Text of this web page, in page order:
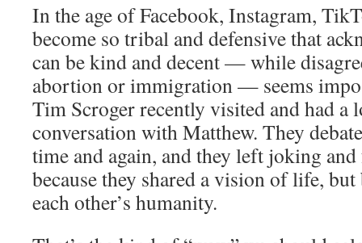
In the age of Facebook, Instagram,
become so tribal and defensive that
can be kind and decent — while
abortion or immigration — seems
Tim Scroger recently visited and had a
conversation with Matthew. They
time and again, and they left joking
because they shared a vision of life, but
each other’s humanity.